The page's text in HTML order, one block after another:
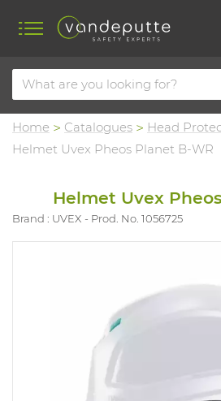
Home Catalogues Head
Helmet Uvex Pheos Planet B-WR
Helmet Uvex
Brand : UVEX Prod. No. 1056725